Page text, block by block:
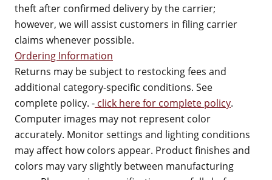
theft after confirmed delivery by the carrier;
however, we will assist customers in filing carrier
claims whenever possible.
Ordering Information
Returns may be subject to restocking fees and
additional category-specific conditions. See
complete policy. - click here for complete policy.
Computer images may not represent color
accurately. Monitor settings and lighting conditions
may affect how colors appear. Product finishes and
colors may vary slightly between manufacturing